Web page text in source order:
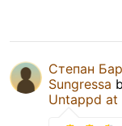
Степан
Sungressa
Untappd at